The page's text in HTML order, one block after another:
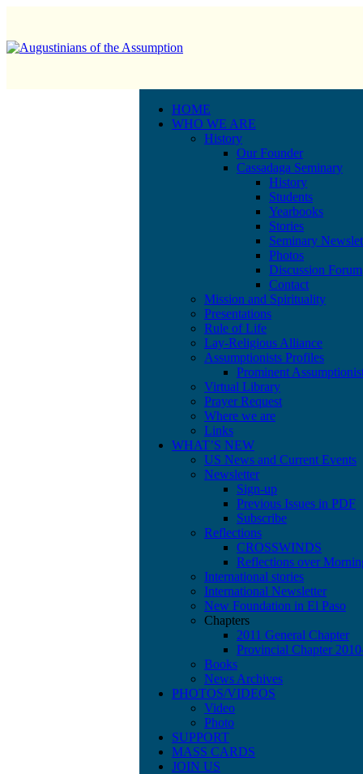
HOME
WHO WE ARE
History
Our Founder
Cassadaga Seminary
History
Students
Yearbooks
Stories
Seminary
Photos
Discussion Forum
Contact
Mission and Spirituality
Presentations
Rule of Life
Lay-Religious Alliance
Assumptionists Profiles
Prominent
Virtual Library
Prayer Request
Where we are
Links
WHAT’S NEW
US News and Current Events
Newsletter
Sign-up
Previous Issues in PDF
Subscribe
Reflections
CROSSWINDS
Reflections over
International stories
International Newsletter
New Foundation in El Paso
Chapters
2011 General Chapter
Provincial Chapter
Books
News Archives
PHOTOS/VIDEOS
Video
Photo
SUPPORT
MASS CARDS
JOIN US